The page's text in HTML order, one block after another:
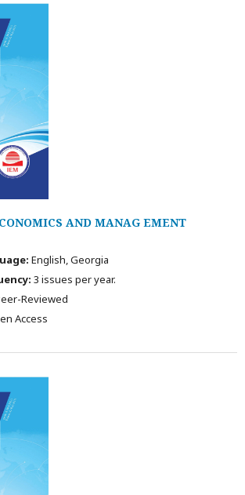
AND MANAG EMENT
English, Georgia
3 issues per year.
Reviewed
Access